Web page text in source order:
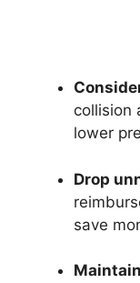
collision
lower
Drop
save